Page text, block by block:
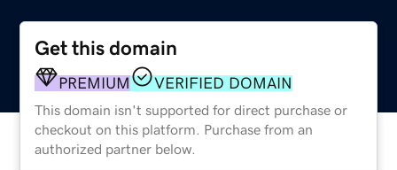
Get this domain
PREMIUM VERIFIED DOMAIN
This domain isn't supported for direct purchase or
checkout on this platform. Purchase from an
authorized partner below.